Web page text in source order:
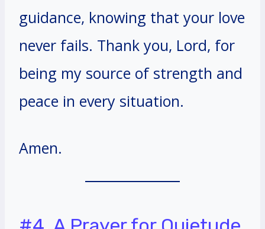
guidance, knowing that your love
never fails. Thank you, Lord, for
being my source of strength and
peace in every situation.
Amen.